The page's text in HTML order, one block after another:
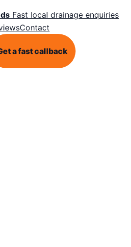
Fast local drainage enquiries
Contact
a fast callback